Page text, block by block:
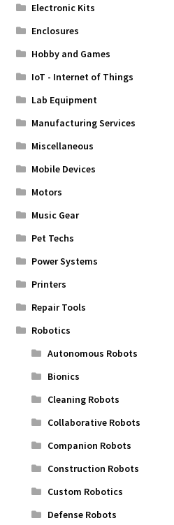
Electronic Kits
Enclosures
Hobby and Games
IoT - Internet of Things
Lab Equipment
Manufacturing Services
Miscellaneous
Mobile Devices
Motors
Music Gear
Pet Techs
Power Systems
Printers
Repair Tools
Robotics
Autonomous Robots
Bionics
Cleaning Robots
Collaborative Robots
Companion Robots
Construction Robots
Custom Robotics
Defense Robots